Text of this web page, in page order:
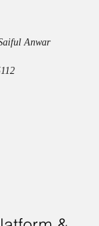
Anwar